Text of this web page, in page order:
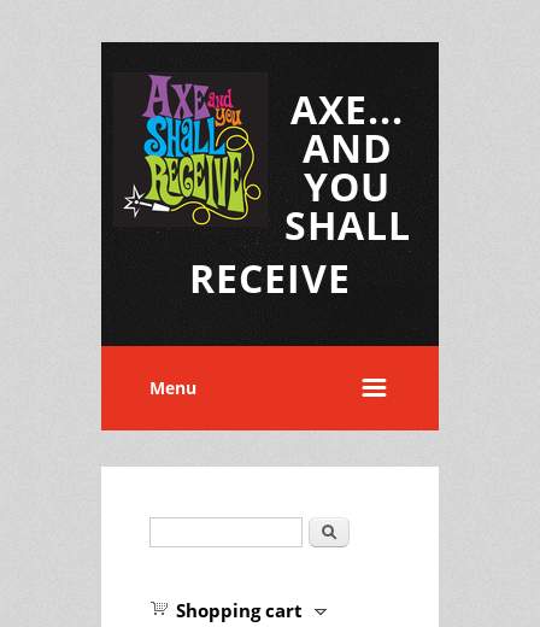
AXE...
AND
YOU
SHALL
RECEIVE
Menu
Search
Shopping cart